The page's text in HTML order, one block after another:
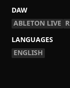
DAW
ABLETON LIVE
LANGUAGES
ENGLISH